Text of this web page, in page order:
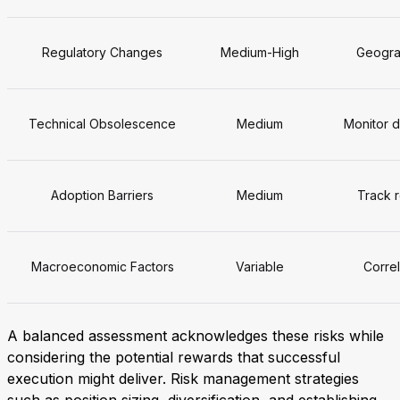
Regulatory Changes Medium-High
Technical Obsolescence Medium Monitor
Adoption Barriers Medium Track
Macroeconomic Factors Variable
A balanced assessment acknowledges these risks while
considering the potential rewards that successful
execution might deliver. Risk management strategies